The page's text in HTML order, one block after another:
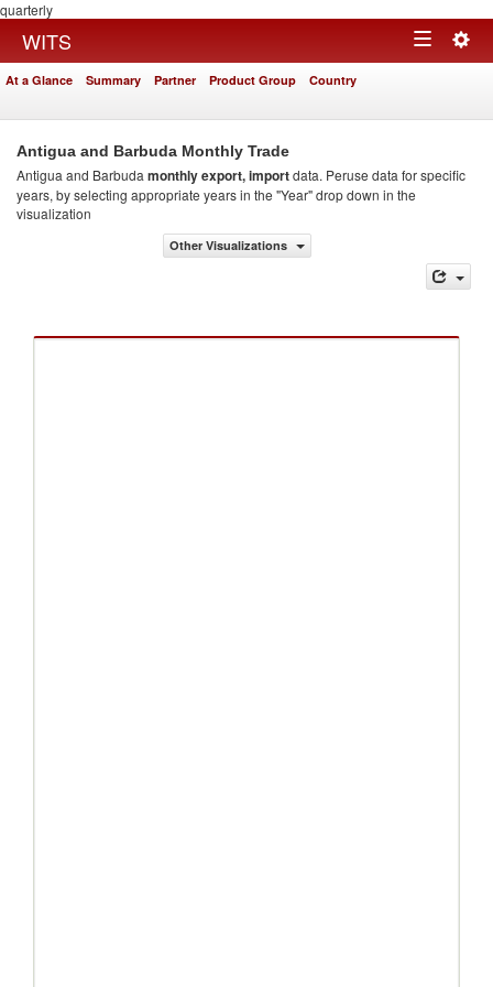
quarterly
WITS Toggle
At a Glance Summary Partner Product Group Country
Antigua and Barbuda Monthly Trade
Antigua and Barbuda monthly export, importdata. Peruse data for specific
years, by selecting appropriate years in the "Year" drop down in the
visualization
Other Visualizations